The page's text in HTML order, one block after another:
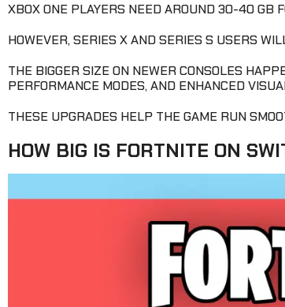
XBOX ONE PLAYERS NEED AROUND 30-40 GB
HOWEVER, SERIES X AND SERIES S USERS
THE BIGGER SIZE ON NEWER CONSOLES
PERFORMANCE MODES, AND ENHANCED
THESE UPGRADES HELP THE GAME RUN
HOW BIG IS FORTNITE ON